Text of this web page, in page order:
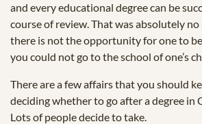
and every educational degree can be
course of review. That was absolutely
there is not the opportunity for one to
you could not go to the school of one’s
There are a few affairs that you should
deciding whether to go after a degree in
Lots of people decide to take.